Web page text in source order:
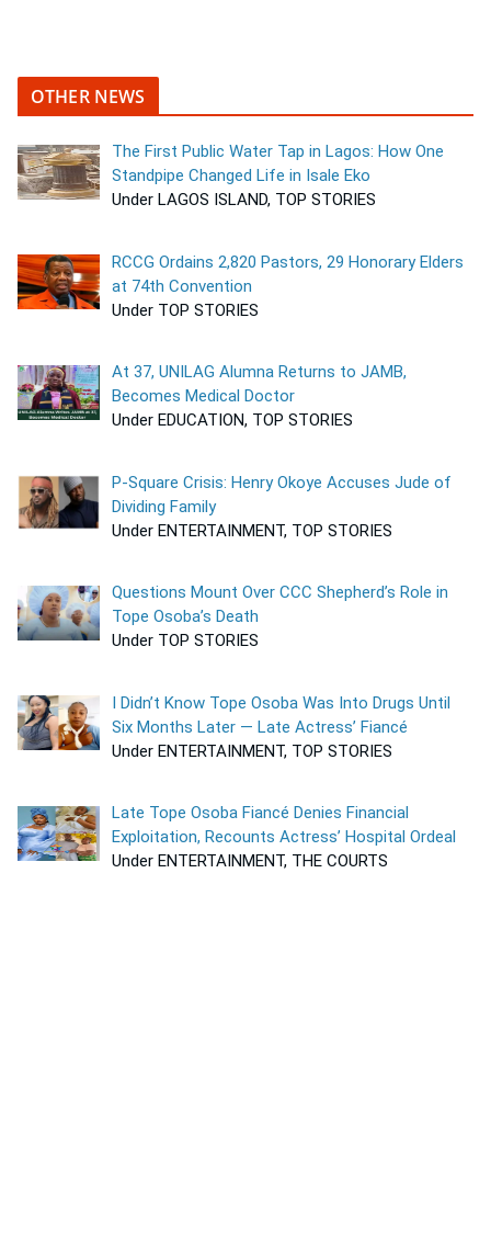
OTHER NEWS
The First Public Water Tap in Lagos: How One
Standpipe Changed Life in Isale Eko
Under LAGOS ISLAND, TOP STORIES
RCCG Ordains 2,820 Pastors, 29 Honorary Elders
at 74th Convention
Under TOP STORIES
At 37, UNILAG Alumna Returns to JAMB,
Becomes Medical Doctor
Under EDUCATION, TOP STORIES
P-Square Crisis: Henry Okoye Accuses Jude of
Dividing Family
Under ENTERTAINMENT, TOP STORIES
Questions Mount Over CCC Shepherd’s Role in
Tope Osoba’s Death
Under TOP STORIES
I Didn’t Know Tope Osoba Was Into Drugs Until
Six Months Later — Late Actress’ Fiancé
Under ENTERTAINMENT, TOP STORIES
Late Tope Osoba Fiancé Denies Financial
Exploitation, Recounts Actress’ Hospital Ordeal
Under ENTERTAINMENT, THE COURTS